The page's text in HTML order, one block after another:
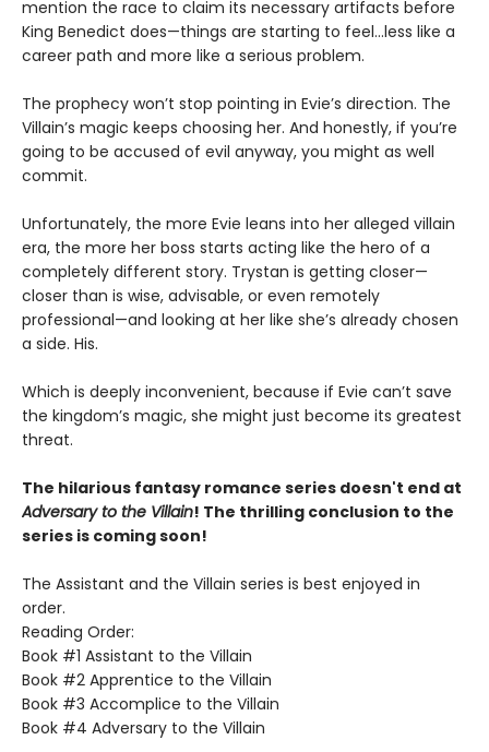
mention the race to claim its necessary artifacts before
King Benedict does—things are starting to feel…less like a
career path and more like a serious problem.
The prophecy won’t stop pointing in Evie’s direction. The
Villain’s magic keeps choosing her. And honestly, if you’re
going to be accused of evil anyway, you might as well
commit.
Unfortunately, the more Evie leans into her alleged villain
era, the more her boss starts acting like the hero of a
completely different story. Trystan is getting closer—
closer than is wise, advisable, or even remotely
professional—and looking at her like she’s already chosen
a side. His.
Which is deeply inconvenient, because if Evie can’t save
the kingdom’s magic, she might just become its greatest
threat.
The hilarious fantasy romance series doesn't end at
Adversary to the Villain! The thrilling conclusion to the
series is coming soon!
The Assistant and the Villain series is best enjoyed in
order.
Reading Order:
Book #1 Assistant to the Villain
Book #2 Apprentice to the Villain
Book #3 Accomplice to the Villain
Book #4 Adversary to the Villain